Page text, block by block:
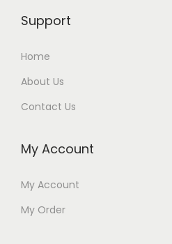
Support
Home
About Us
Contact Us
My Account
My Account
My Order